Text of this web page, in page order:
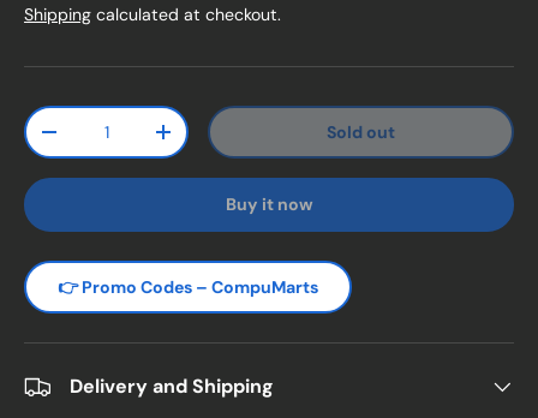
Shipping calculated at checkout.
Qty
Decrease quantityIncrease quantity Sold out
Buy it now
👉 Promo Codes – CompuMarts
Delivery and Shipping